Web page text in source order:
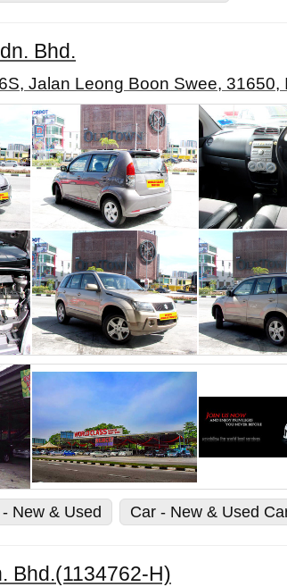
Bhd.
Jalan Leong Boon Swee, 31650,
New & Used Car - New & Used
Bhd.(1134762-H)